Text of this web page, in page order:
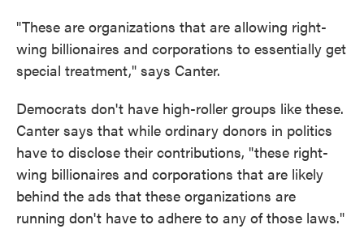
"These are organizations that are allowing right-
wing billionaires and corporations to essentially get
special treatment," says Canter.
Democrats don't have high-roller groups like these.
Canter says that while ordinary donors in politics
have to disclose their contributions, "these right-
wing billionaires and corporations that are likely
behind the ads that these organizations are
running don't have to adhere to any of those laws."